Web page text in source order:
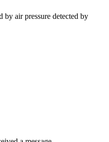
by air pressure detected by